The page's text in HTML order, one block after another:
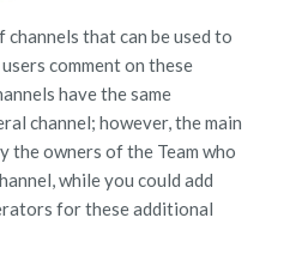
that can be used to
comment on these
have the same
channel; however, the main
the owners of the Team who
while you could add
for these additional